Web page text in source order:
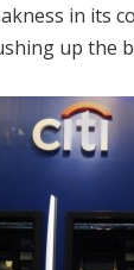
in its
up the